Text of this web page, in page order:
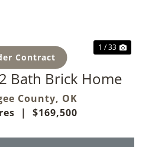
Contract
1 / 33
Bath Brick Home
County, OK
| $169,500